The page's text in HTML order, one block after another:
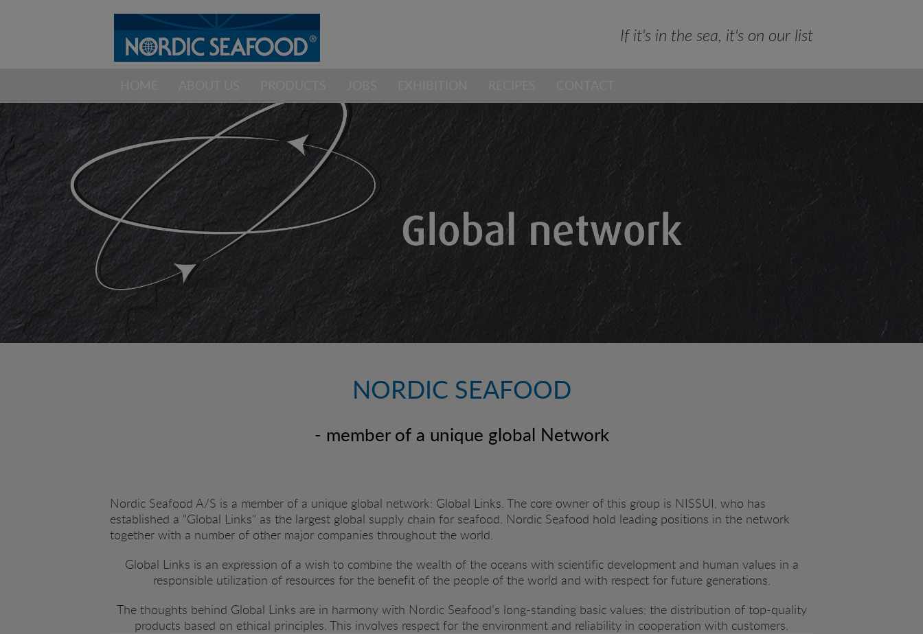
If it's in the sea, it's on our list
NORDIC SEAFOOD
- member of a unique global Network
Nordic Seafood A/S is a member of a unique global network: Global Links. The core owner of this group is NISSUI, who has
established a "Global Links" as the largest global supply chain for seafood. Nordic Seafood hold leading positions in the network
together with a number of other major companies throughout the world.
Global Links is an expression of a wish to combine the wealth of the oceans with scientific development and human values in a
responsible utilization of resources for the benefit of the people of the world and with respect for future generations.
The thoughts behind Global Links are in harmony with Nordic Seafood’s long-standing basic values: the distribution of top-quality
products based on ethical principles. This involves respect for the environment and reliability in cooperation with customers.